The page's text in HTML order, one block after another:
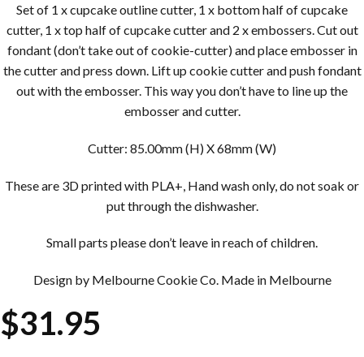
Set of 1 x cupcake outline cutter, 1 x bottom half of cupcake
cutter, 1 x top half of cupcake cutter and 2 x embossers. Cut out
fondant (don’t take out of cookie-cutter) and place embosser in
the cutter and press down. Lift up cookie cutter and push fondant
out with the embosser. This way you don’t have to line up the
embosser and cutter.
Cutter: 85.00mm (H) X 68mm (W)
These are 3D printed with PLA+, Hand wash only, do not soak or
put through the dishwasher.
Small parts please don’t leave in reach of children.
Design by Melbourne Cookie Co. Made in Melbourne
$31.95